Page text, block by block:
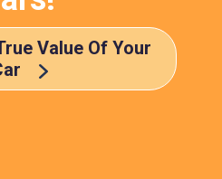
Value Of Your